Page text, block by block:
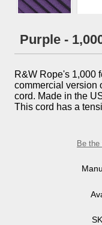
Purple -
R&W Rope's 1,000
commercial version
cord. Made in the
This cord has a
Be